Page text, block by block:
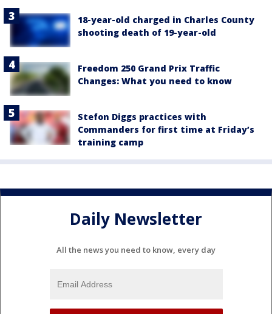
18-year-old charged in Charles County
shooting death of 19-year-old
Freedom 250 Grand Prix Traffic
Changes: What you need to know
Stefon Diggs practices with
Commanders for first time at Friday’s
training camp
Daily Newsletter
All the news you need to know, every day